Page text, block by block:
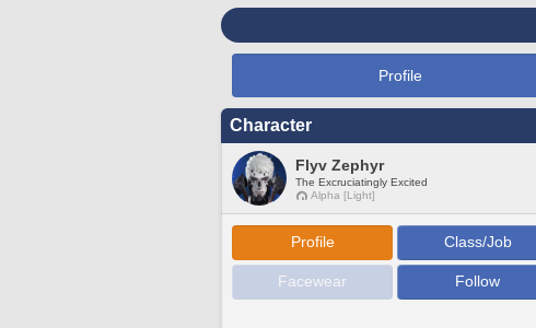
Profile
Character
Flyv Zephyr
The Excruciatingly Excited
Alpha [Light]
Profile Class/Job
Facewear Follow